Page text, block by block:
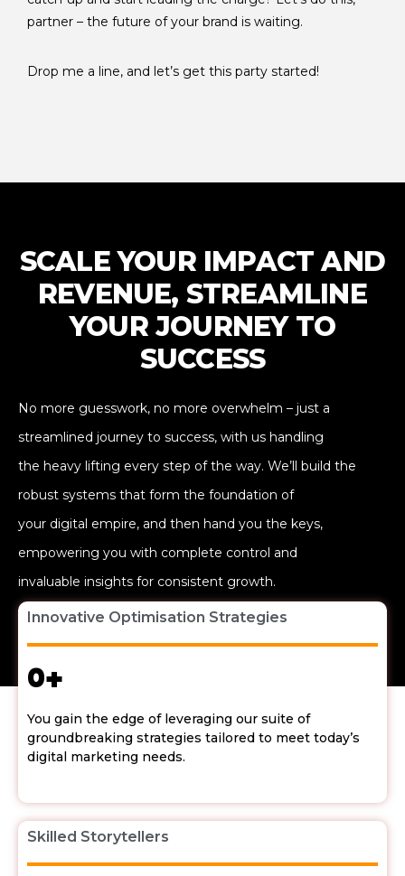
partner – the future of your brand is waiting.
Drop me a line, and let’s get this party started!
SCALE YOUR IMPACT AND
REVENUE, STREAMLINE
YOUR JOURNEY TO
SUCCESS
No more guesswork, no more overwhelm – just a
streamlined journey to success, with us handling
the heavy lifting every step of the way. We’ll build the
robust systems that form the foundation of
your digital empire, and then hand you the keys,
empowering you with complete control and
invaluable insights for consistent growth.
Innovative Optimisation Strategies
0+
You gain the edge of leveraging our suite of
groundbreaking strategies tailored to meet today’s
digital marketing needs.
Skilled Storytellers